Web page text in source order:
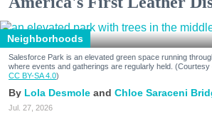
Neighborhoods
Salesforce Park is an elevated green space running
where events and gatherings are regularly held. (Courtesy
CC BY-SA 4.0)
Lola Desmole Chloe Saraceni
Jul. 27, 2026